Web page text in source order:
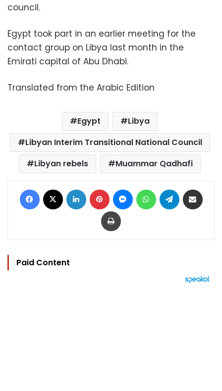
council.
Egypt took part in an earlier meeting for the
contact group on Libya last month in the
Emirati capital of Abu Dhabi.
Translated from the Arabic Edition
Egypt
Libya
Libyan Interim Transitional National Council
Libyan rebels
Muammar Qadhafi
Facebook LinkedIn Pinterest MessengerWhatsAppTelegram
Print
Paid Content